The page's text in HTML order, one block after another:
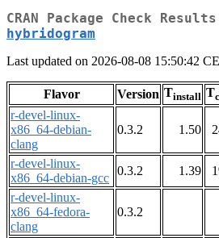
CRAN Package Check
hybridogram
Last updated on 2026-08-08 15:50:42
Flavor Version Tinstall T
r-devel-linux-
x86_64-debian-
clang
0.3.2 1.50
r-devel-linux-
x86_64-debian-gcc
0.3.2 1.39
r-devel-linux-
x86_64-fedora-
clang
0.3.2